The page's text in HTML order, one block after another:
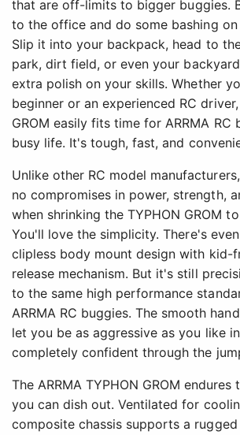
that are off-limits to bigger buggies.
to the office and do some bashing
Slip it into your backpack, head to
park, dirt field, or even your
extra polish on your skills. Whether
beginner or an experienced RC
GROM easily fits time for ARRMA RC
busy life. It's tough, fast, and
Unlike other RC model
no compromises in power, strength,
when shrinking the TYPHON GROM
You'll love the simplicity. There's
clipless body mount design with kid-
release mechanism. But it's still
to the same high performance
ARRMA RC buggies. The smooth
let you be as aggressive as you like
completely confident through the
The ARRMA TYPHON GROM endures
you can dish out. Ventilated for
composite chassis supports a